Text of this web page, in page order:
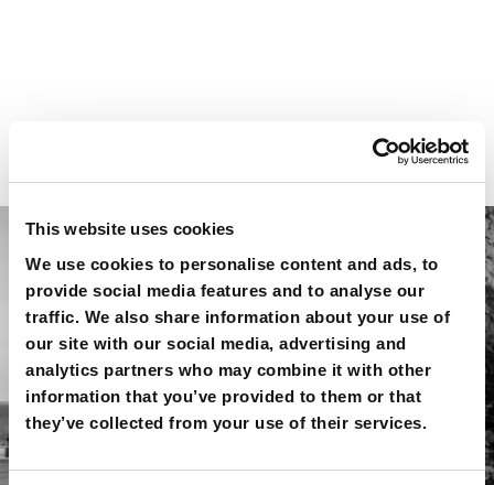
This website uses cookies
We use cookies to personalise content and ads, to
provide social media features and to analyse our
traffic. We also share information about your use of
our site with our social media, advertising and
analytics partners who may combine it with other
information that you’ve provided to them or that
they’ve collected from your use of their services.